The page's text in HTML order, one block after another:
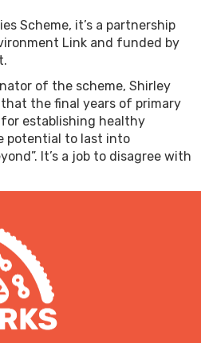
Scheme, it’s a partnership
Link and funded by
of the scheme, Shirley
that the final years of primary
establishing healthy
potential to last into
It’s a job to disagree with